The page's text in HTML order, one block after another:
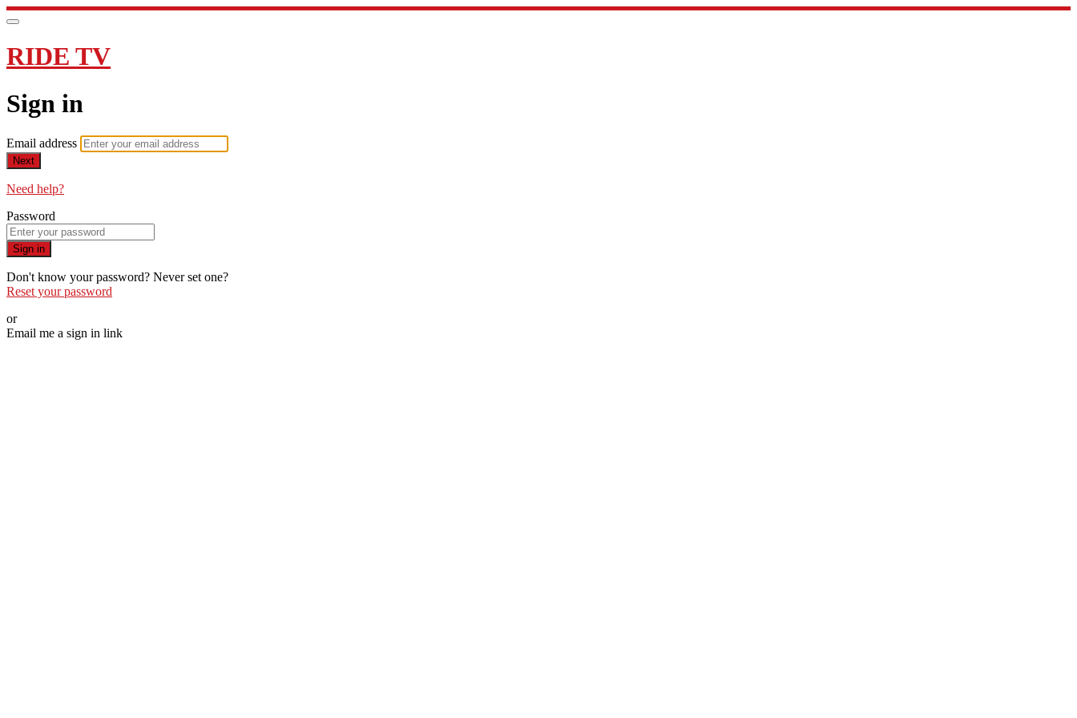
RIDE TV
Sign in
Email address
Next
Need help?
Password
Sign in
Don't know your password? Never set one?
Reset your password
or
Email me a sign in link